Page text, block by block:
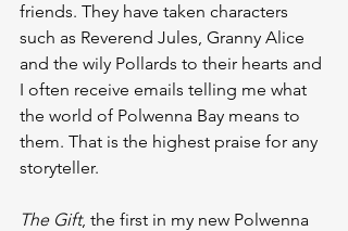
friends. They have taken characters
such as Reverend Jules, Granny Alice
and the wily Pollards to their hearts and
I often receive emails telling me what
the world of Polwenna Bay means to
them. That is the highest praise for any
storyteller.
The Gift, the first in my new Polwenna